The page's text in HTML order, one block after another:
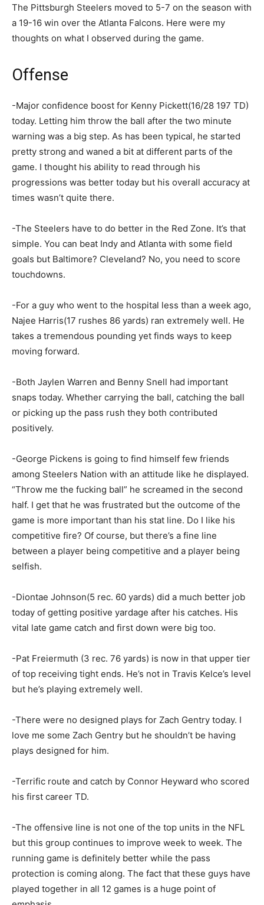
The Pittsburgh Steelers moved to 5-7 on the season with
a 19-16 win over the Atlanta Falcons. Here were my
thoughts on what I observed during the game.
Offense
-Major confidence boost for Kenny Pickett(16/28 197 TD)
today. Letting him throw the ball after the two minute
warning was a big step. As has been typical, he started
pretty strong and waned a bit at different parts of the
game. I thought his ability to read through his
progressions was better today but his overall accuracy at
times wasn’t quite there.
-The Steelers have to do better in the Red Zone. It’s that
simple. You can beat Indy and Atlanta with some field
goals but Baltimore? Cleveland? No, you need to score
touchdowns.
-For a guy who went to the hospital less than a week ago,
Najee Harris(17 rushes 86 yards) ran extremely well. He
takes a tremendous pounding yet finds ways to keep
moving forward.
-Both Jaylen Warren and Benny Snell had important
snaps today. Whether carrying the ball, catching the ball
or picking up the pass rush they both contributed
positively.
-George Pickens is going to find himself few friends
among Steelers Nation with an attitude like he displayed.
“Throw me the fucking ball” he screamed in the second
half. I get that he was frustrated but the outcome of the
game is more important than his stat line. Do I like his
competitive fire? Of course, but there’s a fine line
between a player being competitive and a player being
selfish.
-Diontae Johnson(5 rec. 60 yards) did a much better job
today of getting positive yardage after his catches. His
vital late game catch and first down were big too.
-Pat Freiermuth (3 rec. 76 yards) is now in that upper tier
of top receiving tight ends. He’s not in Travis Kelce’s level
but he’s playing extremely well.
-There were no designed plays for Zach Gentry today. I
love me some Zach Gentry but he shouldn’t be having
plays designed for him.
-Terrific route and catch by Connor Heyward who scored
his first career TD.
-The offensive line is not one of the top units in the NFL
but this group continues to improve week to week. The
running game is definitely better while the pass
protection is coming along. The fact that these guys have
played together in all 12 games is a huge point of